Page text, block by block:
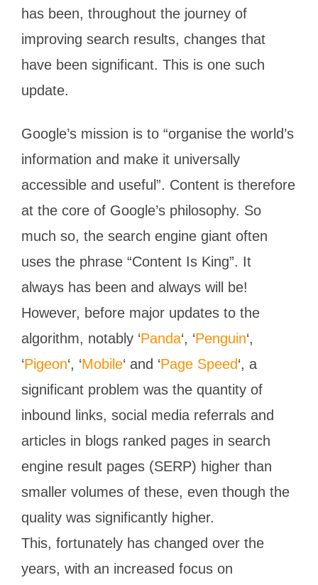
has been, throughout the journey of
improving search results, changes that
have been significant. This is one such
update.
Google’s mission is to “organise the world’s
information and make it universally
accessible and useful”. Content is therefore
at the core of Google’s philosophy. So
much so, the search engine giant often
uses the phrase “Content Is King”. It
always has been and always will be!
However, before major updates to the
algorithm, notably ‘Panda‘, ‘Penguin‘,
‘Pigeon‘, ‘Mobile‘ and ‘Page Speed‘, a
significant problem was the quantity of
inbound links, social media referrals and
articles in blogs ranked pages in search
engine result pages (SERP) higher than
smaller volumes of these, even though the
quality was significantly higher.
This, fortunately has changed over the
years, with an increased focus on